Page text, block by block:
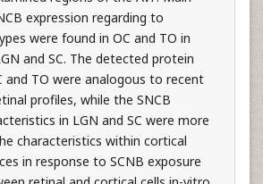
expression regarding to
were found in OC and TO in
and SC. The detected protein
and TO were analogous to recent
profiles, while the SNCB
in LGN and SC were more
characteristics within cortical
in response to SCNB exposure